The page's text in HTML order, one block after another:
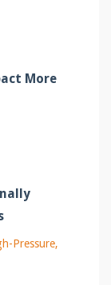
More
Pressure